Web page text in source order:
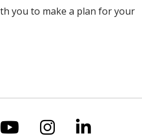
you to make a plan for your
on Xus on
Follow us on
Follow us
Follow